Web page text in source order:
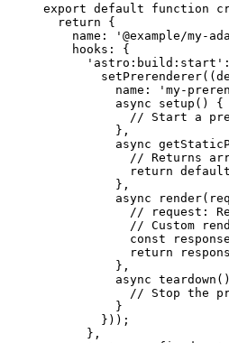
export default function
return {
name:
' @example/my-
hooks: {
' astro:build:start '
setPrerenderer( (
name:
' my-
async
setup ()
{
// Start a
} ,
async
// Returns
return
} ,
async
render(
// request:
// Custom
const
response
return
} ,
async teardown ()
// Stop the
}
}));
} ,